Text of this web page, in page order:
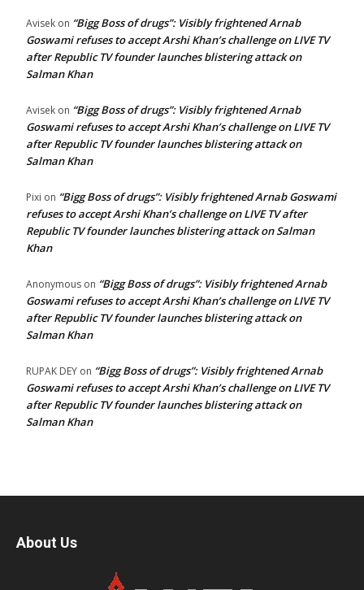
Avisek on “Bigg Boss of drugs”: Visibly frightened Arnab
Goswami refuses to accept Arshi Khan’s challenge on LIVE TV
after Republic TV founder launches blistering attack on
Salman Khan
Avisek on “Bigg Boss of drugs”: Visibly frightened Arnab
Goswami refuses to accept Arshi Khan’s challenge on LIVE TV
after Republic TV founder launches blistering attack on
Salman Khan
Pixi on “Bigg Boss of drugs”: Visibly frightened Arnab Goswami
refuses to accept Arshi Khan’s challenge on LIVE TV after
Republic TV founder launches blistering attack on Salman
Khan
Anonymous on “Bigg Boss of drugs”: Visibly frightened Arnab
Goswami refuses to accept Arshi Khan’s challenge on LIVE TV
after Republic TV founder launches blistering attack on
Salman Khan
RUPAK DEY on “Bigg Boss of drugs”: Visibly frightened Arnab
Goswami refuses to accept Arshi Khan’s challenge on LIVE TV
after Republic TV founder launches blistering attack on
Salman Khan
About Us